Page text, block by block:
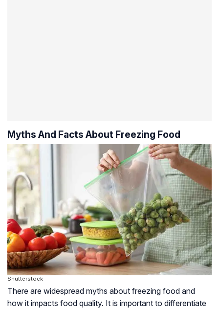
Myths And Facts About Freezing Food
Shutterstock
There are widespread myths about freezing food and
how it impacts food quality. It is important to differentiate